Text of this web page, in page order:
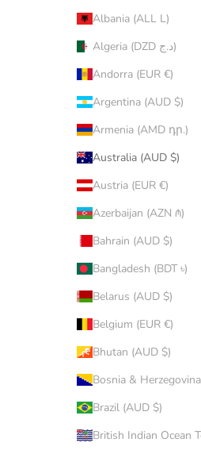
Albania (ALL L)
Algeria (DZD د.ج)
Andorra (EUR €)
Argentina (AUD $)
Armenia (AMD դր.)
Australia (AUD $)
Austria (EUR €)
Azerbaijan (AZN ₼)
Bahrain (AUD $)
Bangladesh (BDT ৳)
Belarus (AUD $)
Belgium (EUR €)
Bhutan (AUD $)
Brazil (AUD $)